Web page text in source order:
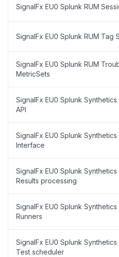
SignalFx EU0 Splunk RUM
SignalFx EU0 Splunk RUM Tag
SignalFx EU0 Splunk RUM
MetricSets
SignalFx EU0 Splunk
API
SignalFx EU0 Splunk
Interface
SignalFx EU0 Splunk
Results processing
SignalFx EU0 Splunk
Runners
SignalFx EU0 Splunk
Test scheduler